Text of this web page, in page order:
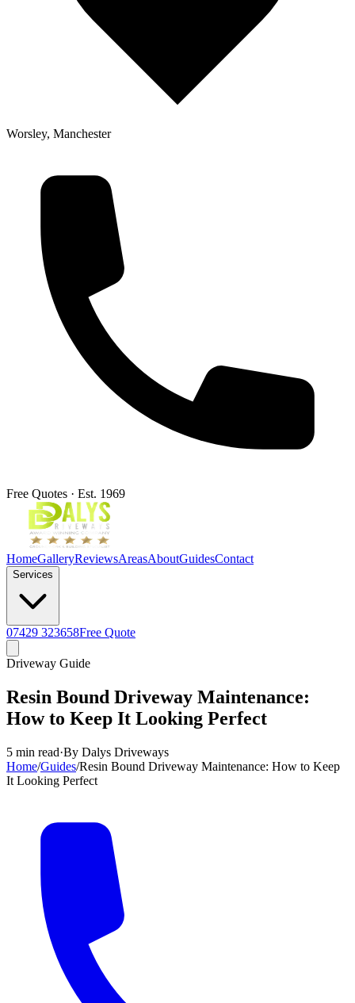
Worsley, Manchester
Free Quotes · Est. 1969
HomeGalleryReviewsAreasAboutGuidesContact
Services
07429 323658Free Quote
Driveway Guide
Resin Bound Driveway Maintenance:
How to Keep It Looking Perfect
5 min read·By Dalys Driveways
Home/Guides/Resin Bound Driveway Maintenance: How to Keep
It Looking Perfect